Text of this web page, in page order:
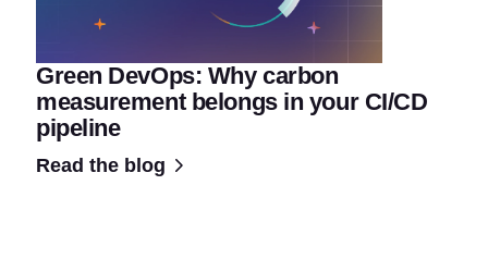
Green DevOps: Why carbon
measurement belongs in your CI/CD
pipeline
Read the blog